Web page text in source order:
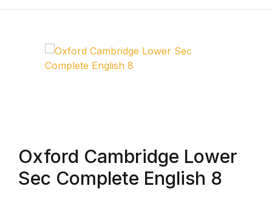
Oxford Cambridge Lower
Sec Complete English 8